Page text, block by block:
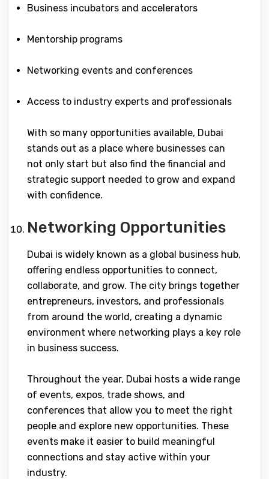
Business incubators and accelerators
Mentorship programs
Networking events and conferences
Access to industry experts and professionals
With so many opportunities available, Dubai
stands out as a place where businesses can
not only start but also find the financial and
strategic support needed to grow and expand
with confidence.
Networking Opportunities
Dubai is widely known as a global business hub,
offering endless opportunities to connect,
collaborate, and grow. The city brings together
entrepreneurs, investors, and professionals
from around the world, creating a dynamic
environment where networking plays a key role
in business success.
Throughout the year, Dubai hosts a wide range
of events, expos, trade shows, and
conferences that allow you to meet the right
people and explore new opportunities. These
events make it easier to build meaningful
connections and stay active within your
industry.